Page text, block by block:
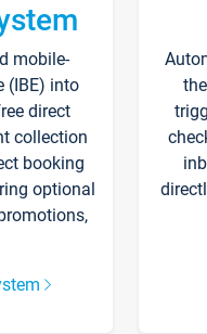
mobile-
(IBE) into
direct
collection
booking
optional